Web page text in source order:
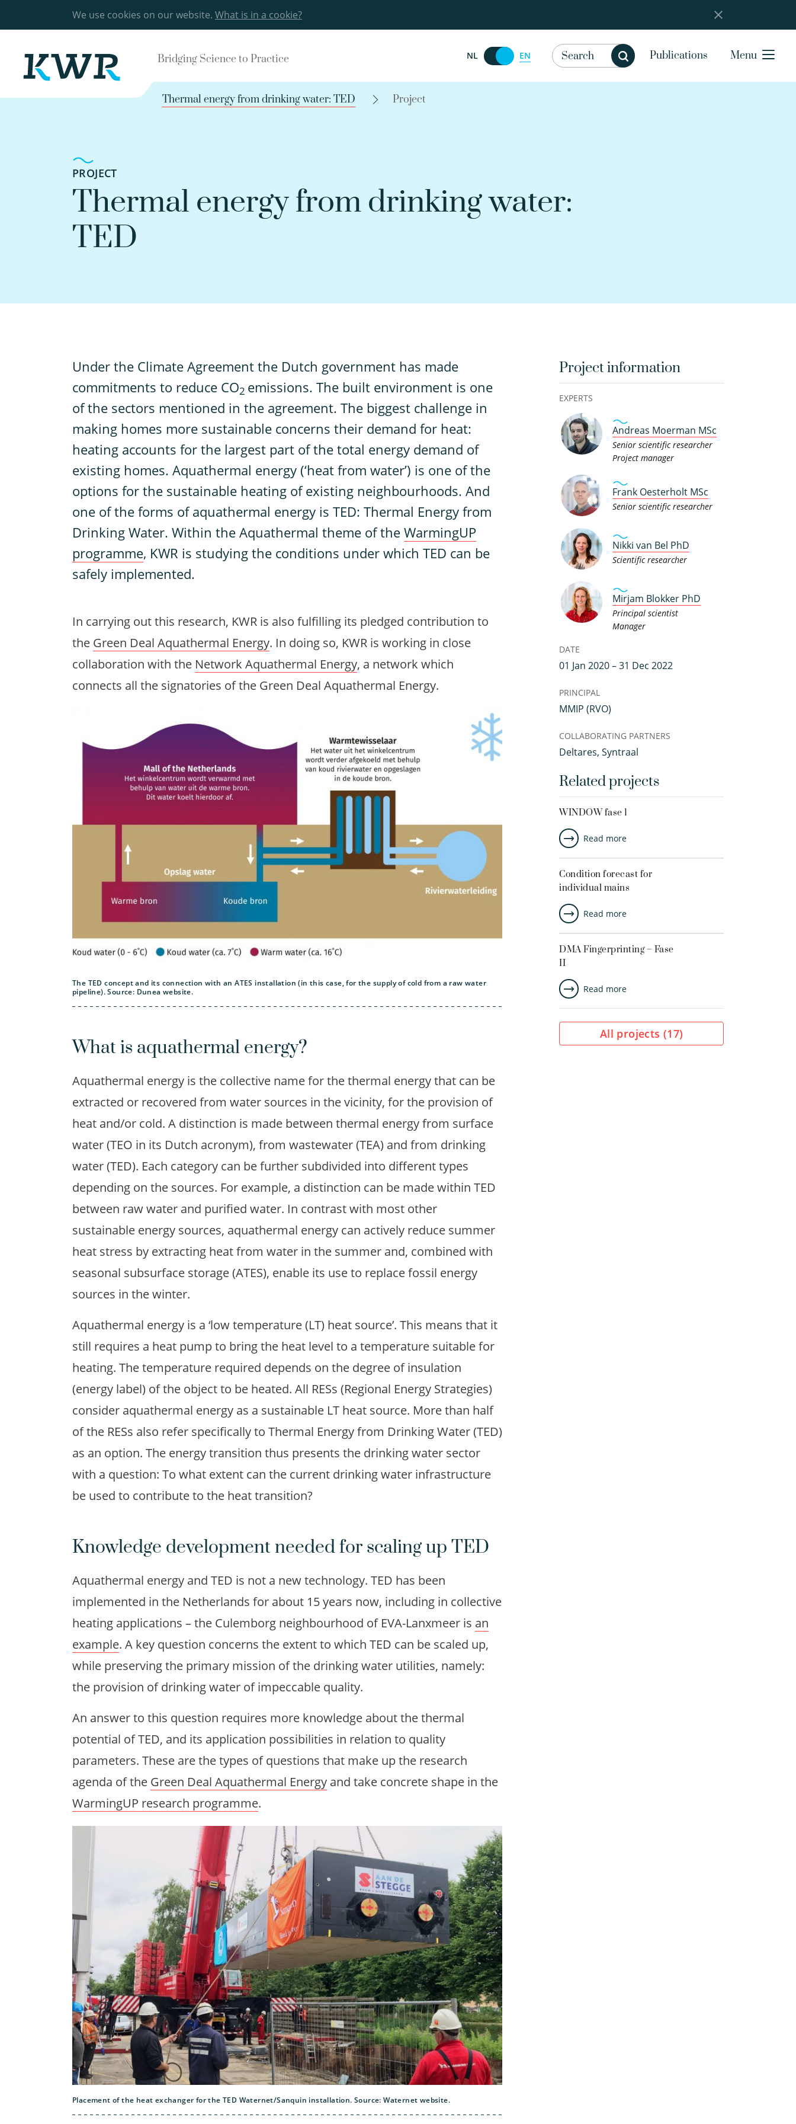
We use cookies on our website. What is in a cookie?
Bridging Science to Practice NL EN Publications Menu
Thermal energy from drinking water: TED Project
PROJECT
Thermal energy from drinking water:
TED
Under the Climate Agreement the Dutch government has made
commitments to reduce CO2 emissions. The built environment is one
of the sectors mentioned in the agreement. The biggest challenge in
making homes more sustainable concerns their demand for heat:
heating accounts for the largest part of the total energy demand of
existing homes. Aquathermal energy (‘heat from water’) is one of the
options for the sustainable heating of existing neighbourhoods. And
one of the forms of aquathermal energy is TED: Thermal Energy from
Drinking Water. Within the Aquathermal theme of the WarmingUP
programme, KWR is studying the conditions under which TED can be
safely implemented.
In carrying out this research, KWR is also fulfilling its pledged contribution to
the Green Deal Aquathermal Energy. In doing so, KWR is working in close
collaboration with the Network Aquathermal Energy, a network which
connects all the signatories of the Green Deal Aquathermal Energy.
The TED concept and its connection with an ATES installation (in this case, for the supply of cold from a raw water
pipeline). Source: Dunea website.
What is aquathermal energy?
Aquathermal energy is the collective name for the thermal energy that can be
extracted or recovered from water sources in the vicinity, for the provision of
heat and/or cold. A distinction is made between thermal energy from surface
water (TEO in its Dutch acronym), from wastewater (TEA) and from drinking
water (TED). Each category can be further subdivided into different types
depending on the sources. For example, a distinction can be made within TED
between raw water and purified water. In contrast with most other
sustainable energy sources, aquathermal energy can actively reduce summer
heat stress by extracting heat from water in the summer and, combined with
seasonal subsurface storage (ATES), enable its use to replace fossil energy
sources in the winter.
Aquathermal energy is a ‘low temperature (LT) heat source’. This means that it
still requires a heat pump to bring the heat level to a temperature suitable for
heating. The temperature required depends on the degree of insulation
(energy label) of the object to be heated. All RESs (Regional Energy Strategies)
consider aquathermal energy as a sustainable LT heat source. More than half
of the RESs also refer specifically to Thermal Energy from Drinking Water (TED)
as an option. The energy transition thus presents the drinking water sector
with a question: To what extent can the current drinking water infrastructure
be used to contribute to the heat transition?
Knowledge development needed for scaling up TED
Aquathermal energy and TED is not a new technology. TED has been
implemented in the Netherlands for about 15 years now, including in collective
heating applications – the Culemborg neighbourhood of EVA-Lanxmeer is an
example. A key question concerns the extent to which TED can be scaled up,
while preserving the primary mission of the drinking water utilities, namely:
the provision of drinking water of impeccable quality.
An answer to this question requires more knowledge about the thermal
potential of TED, and its application possibilities in relation to quality
parameters. These are the types of questions that make up the research
agenda of the Green Deal Aquathermal Energy and take concrete shape in the
WarmingUP research programme.
Placement of the heat exchanger for the TED Waternet/Sanquin installation. Source: Waternet website.
Project information
EXPERTS
Andreas Moerman MSc
Senior scientific researcher
Project manager
Frank Oesterholt MSc
Senior scientific researcher
Nikki van Bel PhD
Scientific researcher
Mirjam Blokker PhD
Principal scientist
Manager
DATE
01 Jan 2020 – 31 Dec 2022
PRINCIPAL
MMIP (RVO)
COLLABORATING PARTNERS
Deltares, Syntraal
Related projects
WINDOW fase 1
Read more
Condition forecast for
individual mains
Read more
DMA Fingerprinting – Fase
II
Read more
All projects (17)